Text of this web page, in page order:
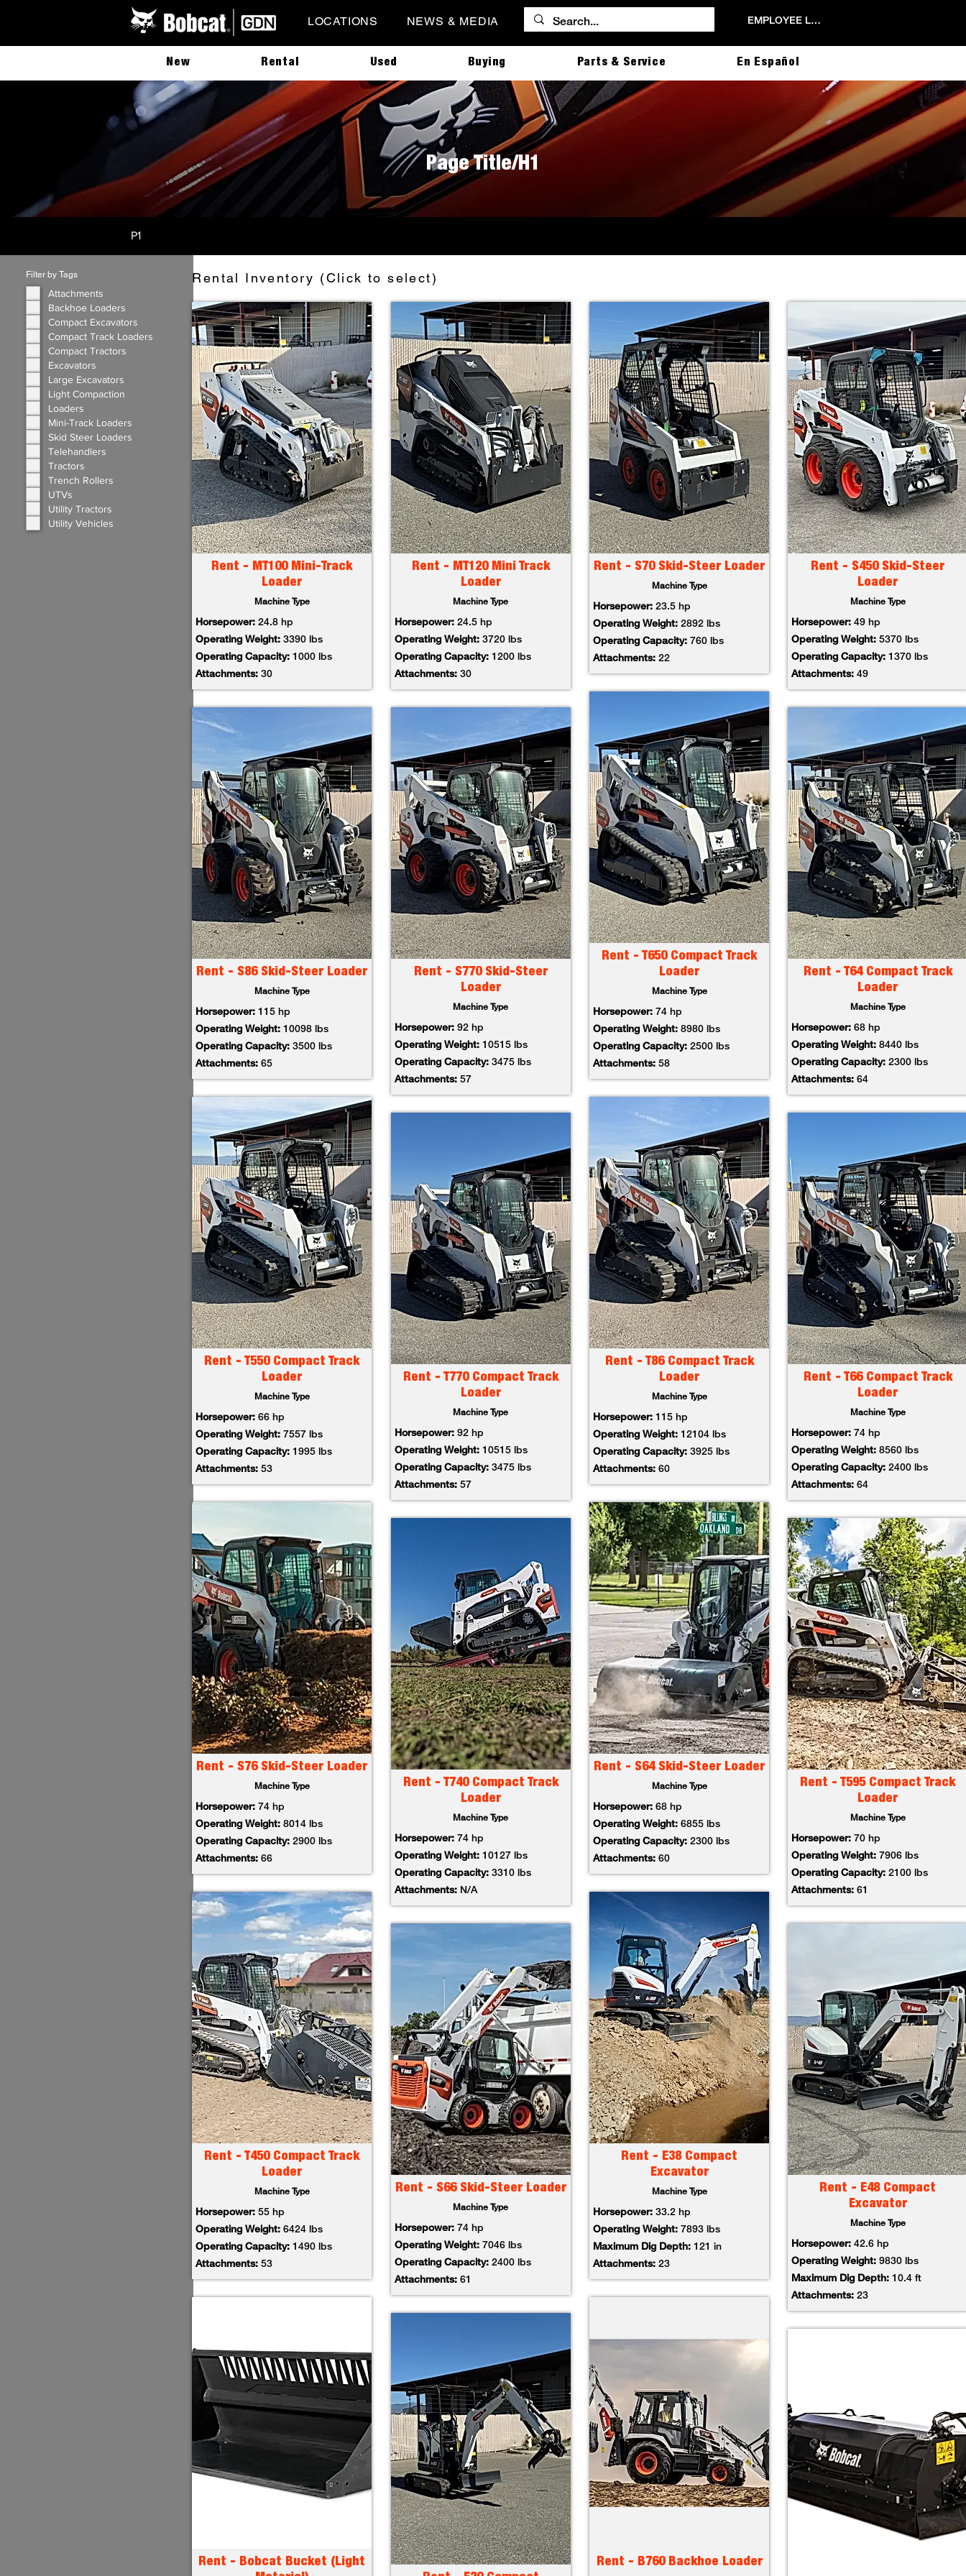
LOCATIONS NEWS & MEDIA EMPLOYEE LOGIN
New Rental Used Buying Parts & Service En Español
Page Title/H1
P1
Filter by Tags
Attachments
Backhoe Loaders
Compact Excavators
Compact Track Loaders
Compact Tractors
Excavators
Large Excavators
Light Compaction
Loaders
Mini-Track Loaders
Skid Steer Loaders
Telehandlers
Tractors
Trench Rollers
UTVs
Utility Tractors
Utility Vehicles
Rental Inventory (Click to select)
Rent - MT100 Mini-Track
Loader
Machine Type
Horsepower:24.8 hp
Operating Weight:3390 lbs
Operating Capacity:1000 lbs
Attachments: 30
Rent - S86 Skid-Steer Loader
Machine Type
Horsepower:115 hp
Operating Weight:10098 lbs
Operating Capacity:3500 lbs
Attachments: 65
Rent - T550 Compact Track
Loader
Machine Type
Horsepower:66 hp
Operating Weight: 7557 lbs
Operating Capacity:1995 lbs
Attachments: 53
Rent - S76 Skid-Steer Loader
Machine Type
Horsepower:74 hp
Operating Weight:8014 lbs
Operating Capacity:2900 lbs
Attachments: 66
Rent - T450 Compact Track
Loader
Machine Type
Horsepower: 55 hp
Operating Weight:6424 lbs
Operating Capacity:1490 lbs
Attachments: 53
Rent - Bobcat Bucket (Light
Rent - MT120 Mini Track
Loader
Machine Type
Horsepower: 24.5 hp
Operating Weight: 3720 lbs
Operating Capacity: 1200 lbs
Attachments:30
Rent - S770 Skid-Steer
Loader
Machine Type
Horsepower: 92 hp
Operating Weight: 10515 lbs
Operating Capacity: 3475 lbs
Attachments:57
Rent - T770 Compact Track
Loader
Machine Type
Horsepower: 92 hp
Operating Weight: 10515 lbs
Operating Capacity: 3475 lbs
Attachments:57
Rent - T740 Compact Track
Loader
Machine Type
Horsepower: 74 hp
Operating Weight: 10127 lbs
Operating Capacity: 3310 lbs
Attachments:N/A
Rent - S66 Skid-Steer Loader
Machine Type
Horsepower: 74 hp
Operating Weight: 7046 lbs
Operating Capacity: 2400 lbs
Attachments:61
Rent - S70 Skid-Steer Loader
Machine Type
Horsepower:23.5 hp
Operating Weight:2892 lbs
Operating Capacity:760 lbs
Attachments: 22
Rent - T650 Compact Track
Loader
Machine Type
Horsepower:74 hp
Operating Weight:8980 lbs
Operating Capacity:2500 lbs
Attachments: 58
Rent - T86 Compact Track
Loader
Machine Type
Horsepower:115 hp
Operating Weight:12104 lbs
Operating Capacity:3925 lbs
Attachments: 60
Rent - S64 Skid-Steer Loader
Machine Type
Horsepower:68 hp
Operating Weight:6855 lbs
Operating Capacity:2300 lbs
Attachments: 60
Rent - E38 Compact
Excavator
Machine Type
Horsepower: 33.2 hp
Operating Weight: 7893 lbs
Maximum Dig Depth: 121 in
Attachments: 23
Rent - B760 Backhoe Loader
Rent - S450 Skid-Steer
Loader
Machine Type
Horsepower:49 hp
Operating Weight:5370 lbs
Operating Capacity:1370 lbs
Attachments: 49
Rent - T64 Compact Track
Loader
Machine Type
Horsepower:68 hp
Operating Weight:8440 lbs
Operating Capacity:2300 lbs
Attachments: 64
Rent - T66 Compact Track
Loader
Machine Type
Horsepower:74 hp
Operating Weight:8560 lbs
Operating Capacity:2400 lbs
Attachments: 64
Rent - T595 Compact Track
Loader
Machine Type
Horsepower:70 hp
Operating Weight:7906 lbs
Operating Capacity:2100 lbs
Attachments: 61
Rent - E48 Compact
Excavator
Machine Type
Horsepower: 42.6 hp
Operating Weight:9830 lbs
Maximum Dig Depth: 10.4 ft
Attachments: 23